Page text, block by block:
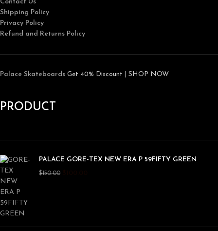
Contact Us
Shipping Policy
Privacy Policy
Refund and Returns Policy
Palace Skateboards Get 40% Discount | SHOP NOW
PRODUCT
PALACE GORE-TEX NEW ERA P 59FIFTY GREEN
$150.00